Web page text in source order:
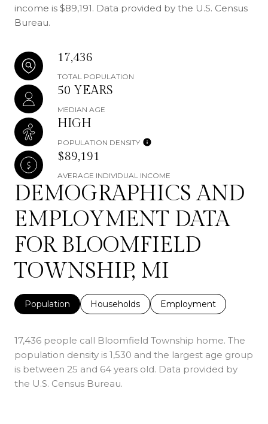
income is $89,191. Data provided by the U.S. Census
Bureau.
17,436
TOTAL POPULATION
50 YEARS
MEDIAN AGE
HIGH
POPULATION DENSITY
$89,191
AVERAGE INDIVIDUAL INCOME
DEMOGRAPHICS AND
EMPLOYMENT DATA
FOR BLOOMFIELD
TOWNSHIP, MI
Population Households Employment
17,436 people call Bloomfield Township home. The
population density is 1,530 and the largest age group
is between 25 and 64 years old. Data provided by
the U.S. Census Bureau.